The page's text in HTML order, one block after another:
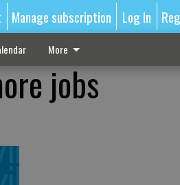
Manage subscription Log In
More
jobs